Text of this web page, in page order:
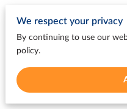
We respect your privacy
By continuing to use our
policy.